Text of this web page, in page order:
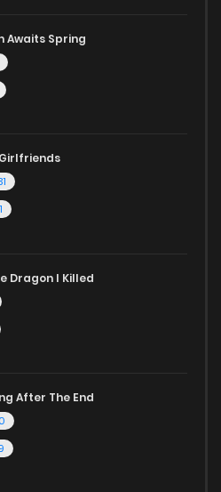
latest manga-free titles or
the comfort of your home,
world of free manga online
manga like never before!
Awaits Spring
Dragon I Killed
After The End